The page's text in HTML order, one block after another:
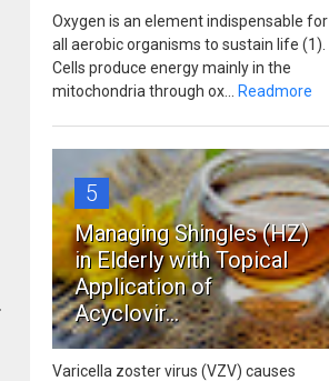
Oxygen is an element indispensable for
all aerobic organisms to sustain life (1).
Cells produce energy mainly in the
mitochondria through ox... Readmore
5
Managing Shingles (HZ)
in Elderly with Topical
Application of
Acyclovir...
Varicella zoster virus (VZV) causes